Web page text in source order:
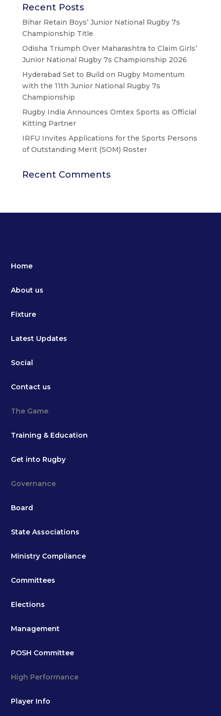
Recent Posts
Bihar Retain Boys’ Junior National Rugby 7s
Championship Title
Odisha Triumph Over Maharashtra to Claim Girls’
Junior National Rugby 7s Championship 2026
Hyderabad Set to Build on Rugby Momentum
with the 11th Junior National Rugby 7s
Championship
Rugby India Announces Omtex Sports as Official
Kitting Partner
IRFU Invites Applications for the Sports Persons
of Outstanding Merit (SOM) Roster
Recent Comments
Home
About us
Fixture
Latest Updates
Social
Contact us
The Game
Training & Education
Get into Rugby
Governance
Board
State Associations
Ministry Compliance
Committees
Elections
Management
POSH Committee
High Performance
Player Info